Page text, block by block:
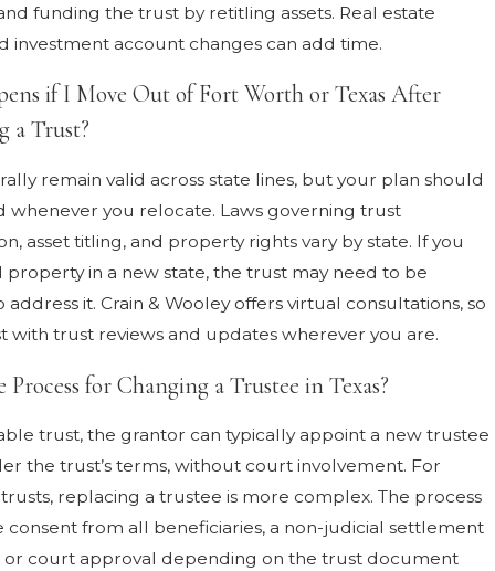
funding the trust by retitling assets. Real estate
investment account changes can add time.
if I Move Out of Fort Worth or Texas After
a Trust?
remain valid across state lines, but your plan should
whenever you relocate. Laws governing trust
asset titling, and property rights vary by state. If you
property in a new state, the trust may need to be
it. Crain & Wooley offers virtual consultations, so
with trust reviews and updates wherever you are.
for Changing a Trustee in Texas?
trust, the grantor can typically appoint a new trustee
the trust’s terms, without court involvement. For
replacing a trustee is more complex. The process
consent from all beneficiaries, a non-judicial settlement
or court approval depending on the trust document